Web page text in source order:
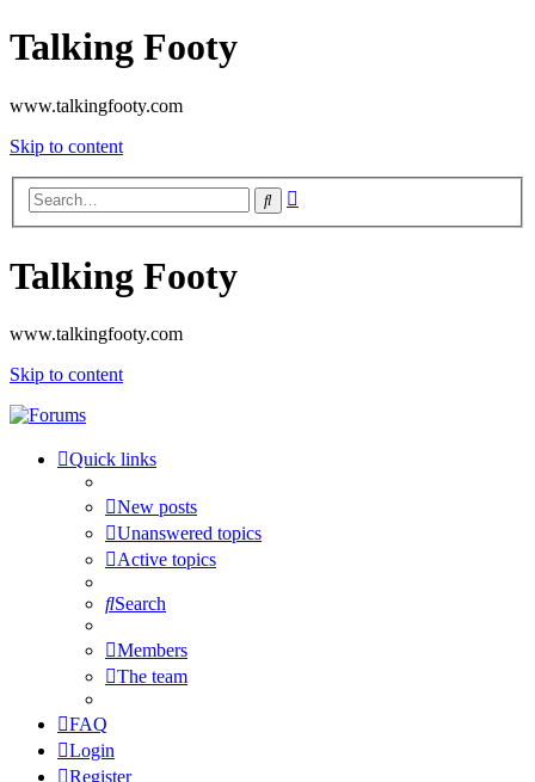
Talking Footy
www.talkingfooty.com
Skip to content
Search
Talking Footy
www.talkingfooty.com
Skip to content
Quick links
New posts
Unanswered topics
Active topics
Search
Members
The team
FAQ
Login
Register